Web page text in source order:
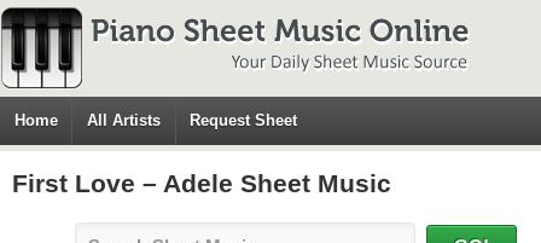
Home All Artists Request Sheet
First Love – Adele Sheet Music